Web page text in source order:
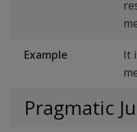
Example
It
Pragmatic